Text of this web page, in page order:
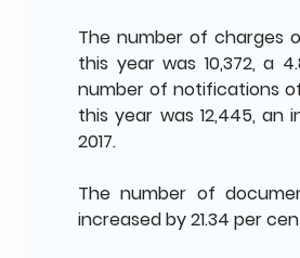
The number of charges
this year was 10,372, a
number of notifications
this year was 12,445,
2017.
The number of
increased by 21.34 per